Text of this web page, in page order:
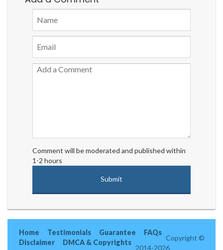
Comment will be moderated and published within
1-2 hours
Home Testimonials Guarantee
FAQs
Disclaimer
DMCA & Copyrights
Copyright ©
2014-2026